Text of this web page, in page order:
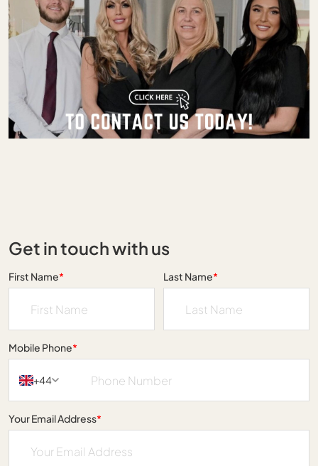
Get in touch with us
First Name* Last Name*
Mobile Phone*
+44
Your Email Address*